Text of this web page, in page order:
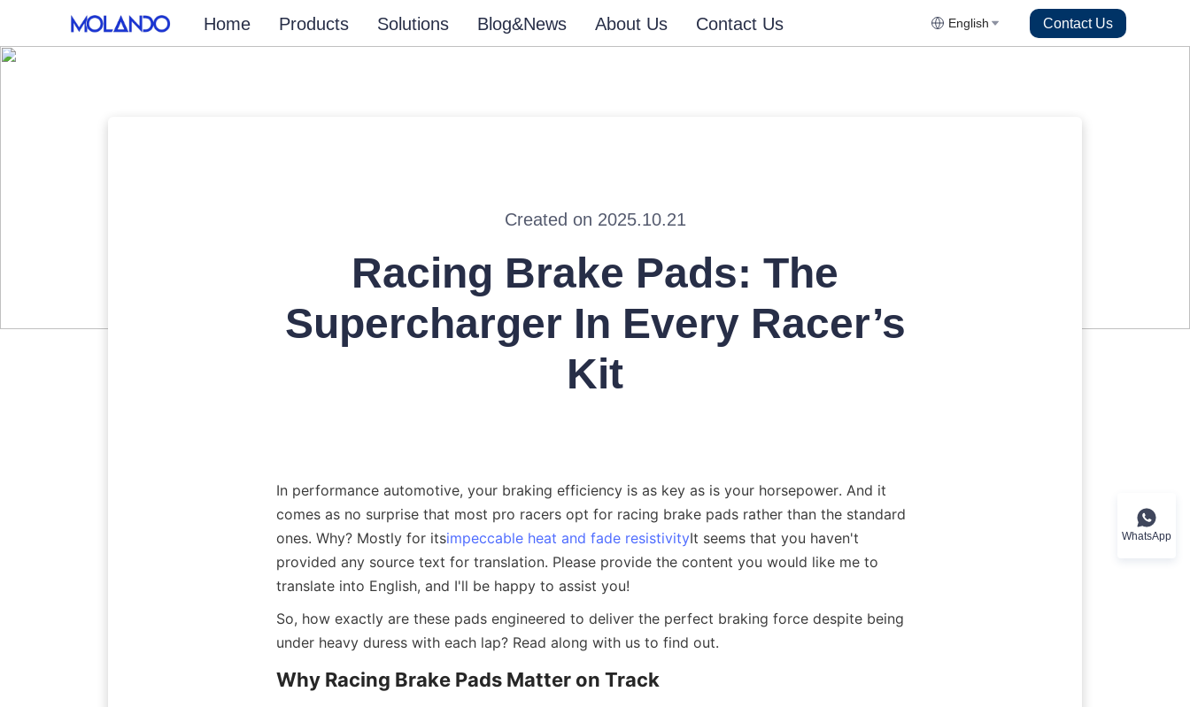
Home Products Solutions Blog&News About Us Contact Us English Contact Us
Created on 2025.10.21
Racing Brake Pads: The
Supercharger In Every Racer’s
Kit
In performance automotive, your braking efficiency is as key as is your horsepower. And it
comes as no surprise that most pro racers opt for racing brake pads rather than the standard
ones. Why? Mostly for itsimpeccable heat and fade resistivityIt seems that you haven't
provided any source text for translation. Please provide the content you would like me to
translate into English, and I'll be happy to assist you!
So, how exactly are these pads engineered to deliver the perfect braking force despite being
under heavy duress with each lap? Read along with us to find out.
Why Racing Brake Pads Matter on Track
WhatsApp